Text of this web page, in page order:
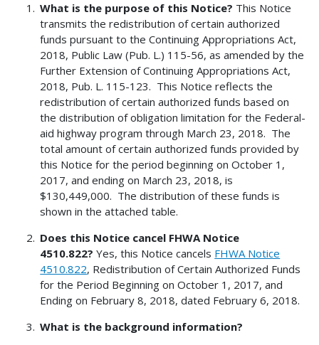
What is the purpose of this Notice? This Notice
transmits the redistribution of certain authorized
funds pursuant to the Continuing Appropriations Act,
2018, Public Law (Pub. L.) 115-56, as amended by the
Further Extension of Continuing Appropriations Act,
2018, Pub. L. 115-123. This Notice reflects the
redistribution of certain authorized funds based on
the distribution of obligation limitation for the Federal-
aid highway program through March 23, 2018. The
total amount of certain authorized funds provided by
this Notice for the period beginning on October 1,
2017, and ending on March 23, 2018, is
$130,449,000. The distribution of these funds is
shown in the attached table.
Does this Notice cancel FHWA Notice
4510.822? Yes, this Notice cancels FHWA Notice
4510.822, Redistribution of Certain Authorized Funds
for the Period Beginning on October 1, 2017, and
Ending on February 8, 2018, dated February 6, 2018.
What is the background information?